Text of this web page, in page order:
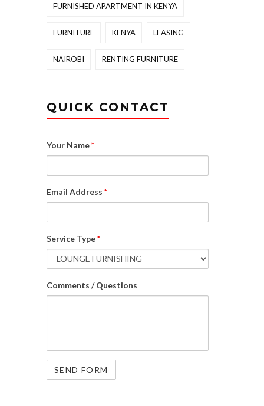
FURNISHED APARTMENT IN KENYA
FURNITURE KENYA LEASING
NAIROBI RENTING FURNITURE
QUICK CONTACT
Your Name*
Email Address *
Service Type*
Comments / Questions